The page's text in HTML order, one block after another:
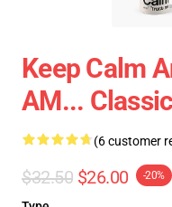
Keep Calm
AM...
(6 customer
$32.50 $26.00 -20%